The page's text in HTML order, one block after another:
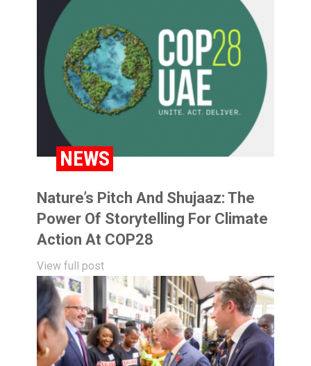
NEWS
Nature’s Pitch And Shujaaz: The
Power Of Storytelling For Climate
Action At COP28
View full post